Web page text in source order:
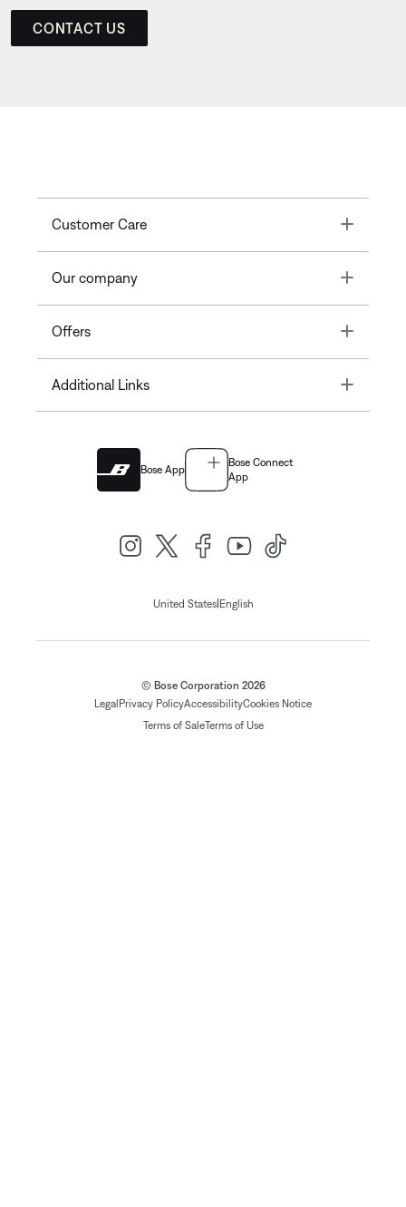
CONTACT US
Customer Care Toggle
Our company Toggle
Offers Toggle
Additional Links Toggle
Bose App
Bose Connect
App
United States| English
© Bose Corporation 2026
Legal Privacy PolicyAccessibilityCookies Notice
Terms of SaleTerms of Use